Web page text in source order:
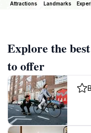
Attractions Landmarks
Explore the
to offer